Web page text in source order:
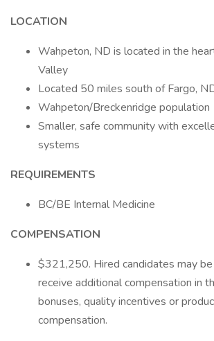
LOCATION
Wahpeton, ND is located in the
Valley
Located 50 miles south of Fargo,
Wahpeton/Breckenridge
Smaller, safe community with
systems
REQUIREMENTS
BC/BE Internal Medicine
COMPENSATION
$321,250. Hired candidates may
receive additional compensation in
bonuses, quality incentives or
compensation.